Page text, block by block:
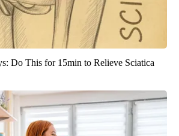
Do This for 15min to Relieve Sciatica